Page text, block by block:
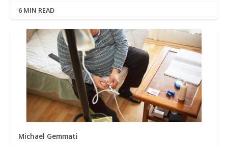
6 MIN READ
Michael Gemmati